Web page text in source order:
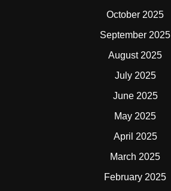
October 2025
September 2025
August 2025
July 2025
June 2025
May 2025
April 2025
March 2025
February 2025